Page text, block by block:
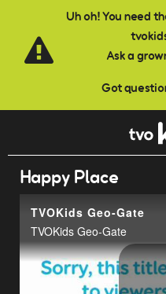
Uh oh! You need
Ask a
Got
Skip to main content
Happy Place
TVOKids Geo-Gate
TVOKids Geo-Gate